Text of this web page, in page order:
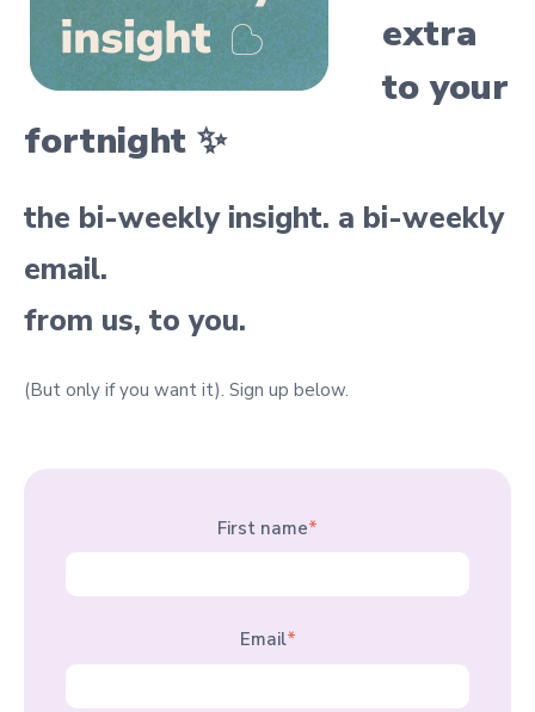
extra
to your
fortnight ✨
the bi-weekly insight. a bi-weekly
email.
from us, to you.
(But only if you want it). Sign up below.
First name*
Email*